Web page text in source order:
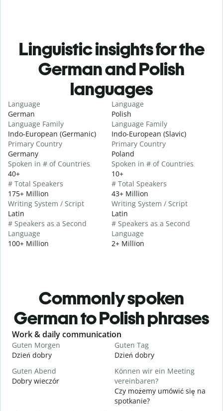
Linguistic insights for the
German and Polish
languages
Language
German
Language Family
Indo-European (Germanic)
Primary Country
Germany
Spoken in # of Countries
40+
# Total Speakers
175+ Million
Writing System / Script
Latin
# Speakers as a Second
Language
100+ Million
Language
Polish
Language Family
Indo-European (Slavic)
Primary Country
Poland
Spoken in # of Countries
10+
# Total Speakers
43+ Million
Writing System / Script
Latin
# Speakers as a Second
Language
2+ Million
Commonly spoken
German to Polish phrases
Slide 1 of 6
Work & daily communication
Guten Morgen
Dzień dobry
Guten Tag
Dzień dobry
Guten Abend
Dobry wieczór
Können wir ein Meeting
vereinbaren?
Czy możemy umówić się na
spotkanie?